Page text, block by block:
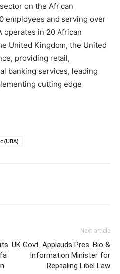
on the African
employees and serving over
operates in 20 African
United Kingdom, the United
providing retail,
banking services, leading
cutting edge
(UBA)
Next article
UK Govt. Applauds Pres. Bio &
Information Minister for
Repealing Libel Law